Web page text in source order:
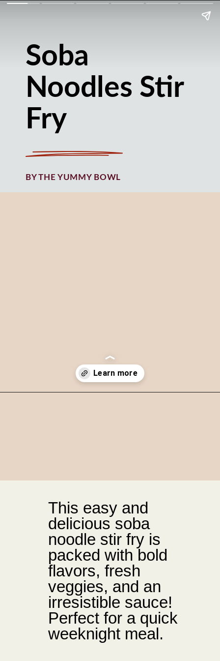
Soba
Noodles Stir
Fry
BY THE YUMMY BOWL
This easy and
delicious soba
noodle stir fry is
packed with bold
flavors, fresh
veggies, and an
irresistible sauce!
Perfect for a quick
weeknight meal.